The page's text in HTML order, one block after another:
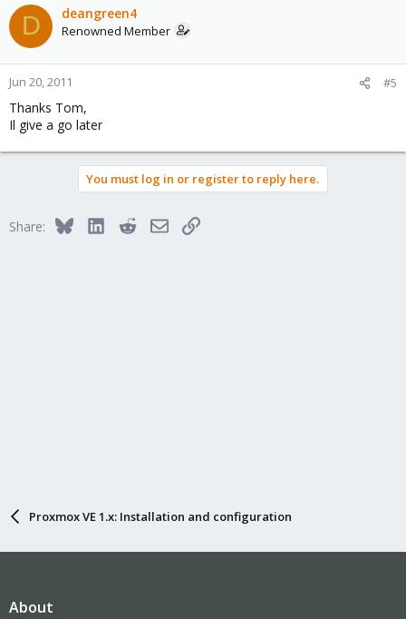
D deangreen4
Renowned Member
Jun 20, 2011 #5
Thanks Tom,
Il give a go later
You must log in or register to reply here.
Share: BlueskyLinkedInRedditEmailLink
Proxmox VE 1.x: Installation and configuration
About